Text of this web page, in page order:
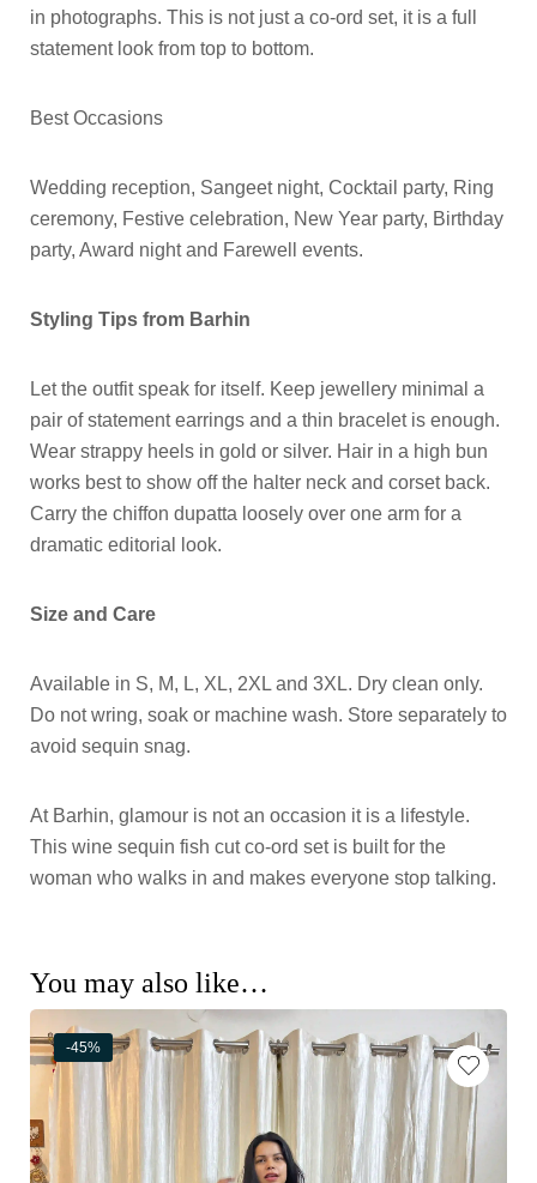
in photographs. This is not just a co-ord set, it is a full
statement look from top to bottom.
Best Occasions
Wedding reception, Sangeet night, Cocktail party, Ring
ceremony, Festive celebration, New Year party, Birthday
party, Award night and Farewell events.
Styling Tips from Barhin
Let the outfit speak for itself. Keep jewellery minimal a
pair of statement earrings and a thin bracelet is enough.
Wear strappy heels in gold or silver. Hair in a high bun
works best to show off the halter neck and corset back.
Carry the chiffon dupatta loosely over one arm for a
dramatic editorial look.
Size and Care
Available in S, M, L, XL, 2XL and 3XL. Dry clean only.
Do not wring, soak or machine wash. Store separately to
avoid sequin snag.
At Barhin, glamour is not an occasion it is a lifestyle.
This wine sequin fish cut co-ord set is built for the
woman who walks in and makes everyone stop talking.
You may also like…
-45%